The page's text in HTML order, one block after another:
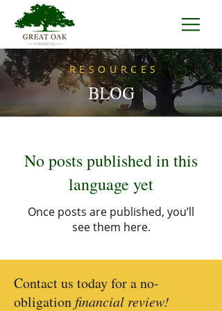
RESOURCES
BLOG
No posts published in this
language yet
Once posts are published, you’ll
see them here.
Contact us today for a no-
obligation financial review!